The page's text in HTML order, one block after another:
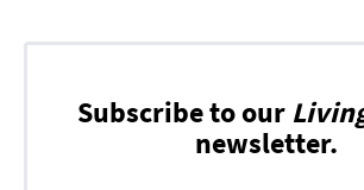
Subscribe to our
newsletter.